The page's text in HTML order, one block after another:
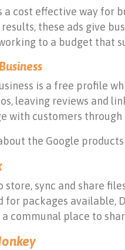
a cost effective way
results, these ads give
to a budget that
is a free profile
leaving reviews and
with customers
the Google
sync and share
for packages available,
communal place to